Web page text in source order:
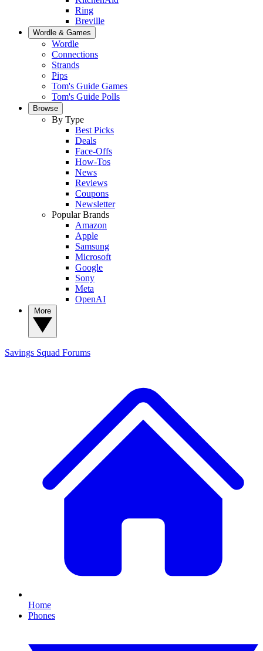
Ring
Breville
Wordle & Games
Wordle
Connections
Strands
Pips
Tom's Guide Games
Tom's Guide Polls
Browse
By Type
Best Picks
Deals
Face-Offs
How-Tos
News
Reviews
Coupons
Newsletter
Popular Brands
Amazon
Apple
Samsung
Microsoft
Google
Sony
Meta
OpenAI
Savings Squad Forums
Home
Phones